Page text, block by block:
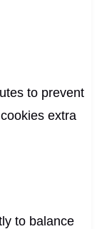
to prevent
extra
to balance